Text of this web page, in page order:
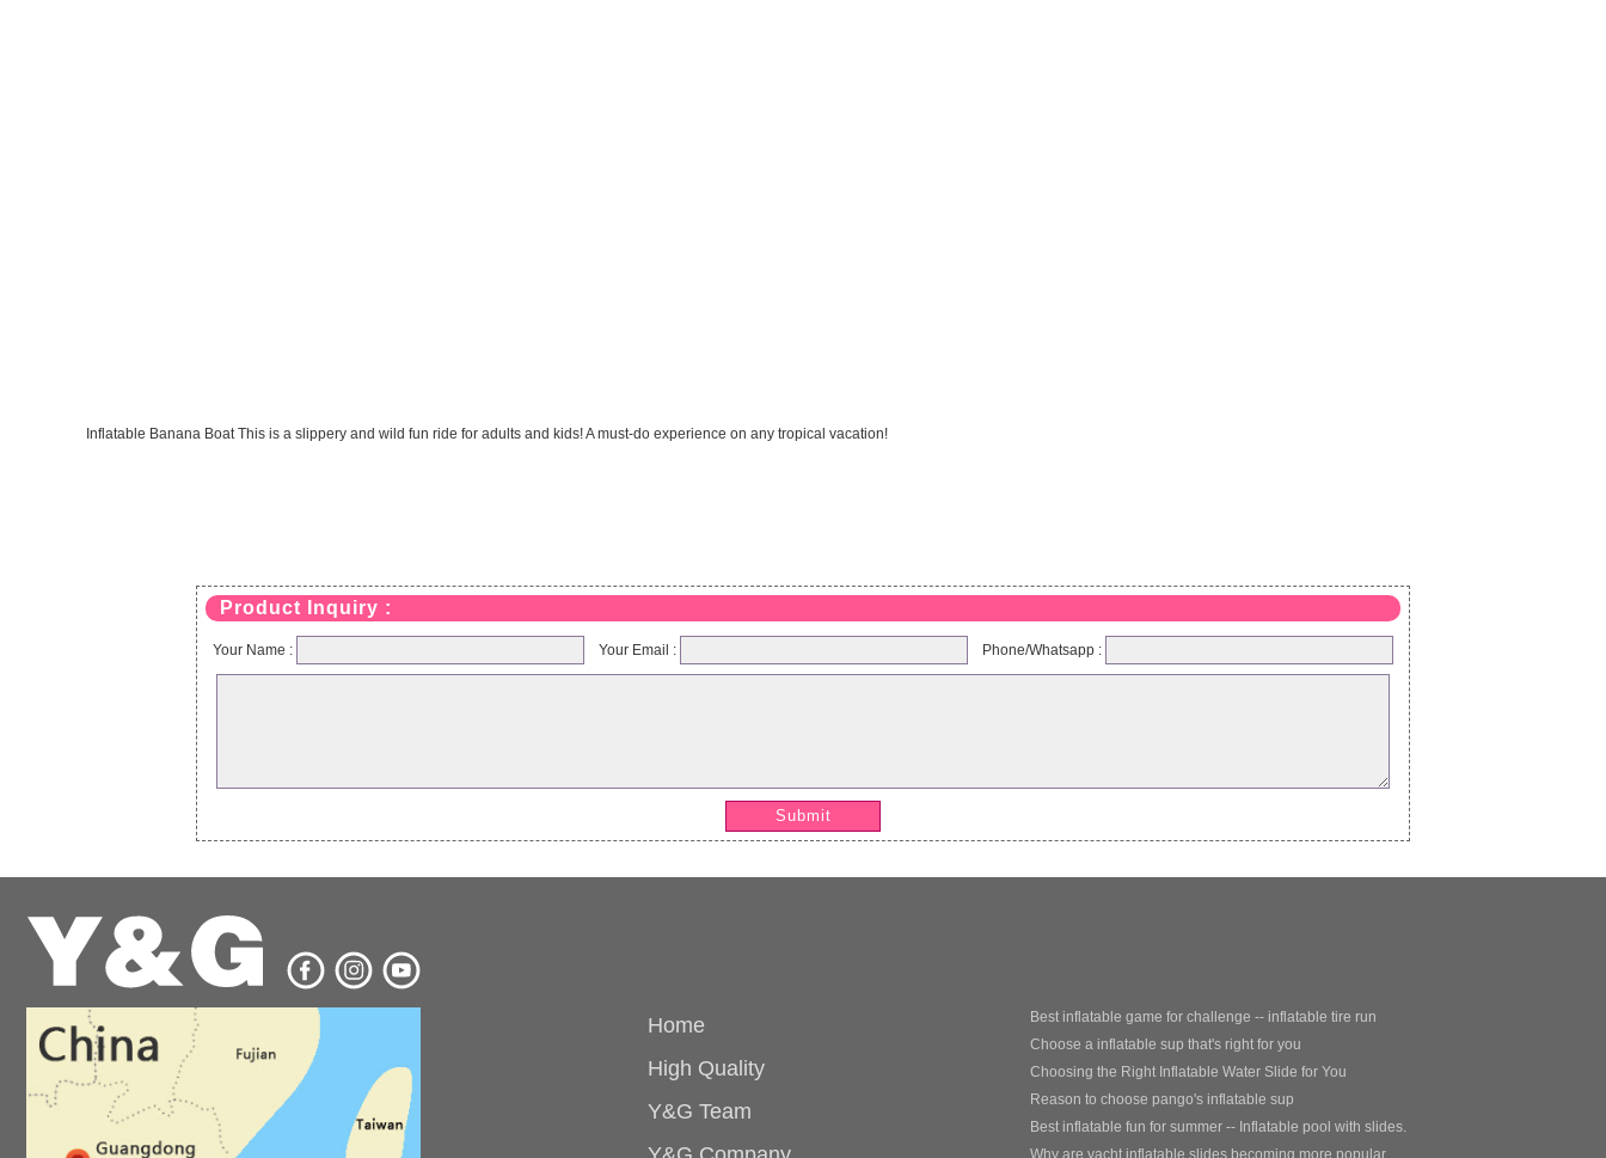
Inflatable Banana Boat This is a slippery and wild fun ride for adults and kids! A must-do experience on any tropical vacation!
Product Inquiry :
Your Name : Your Email : Phone/Whatsapp :
Submit
Home
High Quality
Y&G Team
Best inflatable game for challenge -- inflatable tire run
Choose a inflatable sup that's right for you
Choosing the Right Inflatable Water Slide for You
Reason to choose pango's inflatable sup
Best inflatable fun for summer -- Inflatable pool with slides.
Why are yacht inflatable slides becoming more popular